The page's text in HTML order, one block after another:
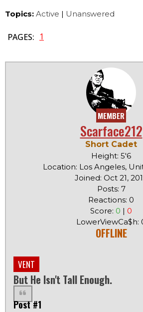
Topics: Active | Unanswered
PAGES: 1
MEMBER
Scarface212
Short Cadet
Height: 5'6
Location: Los Angeles,
Joined: Oct 21,
Posts: 7
Reactions: 0
Score: 0 | 0
LowerViewCa$h:
OFFLINE
VENT
But He Isn't Tall Enough.
Post #1